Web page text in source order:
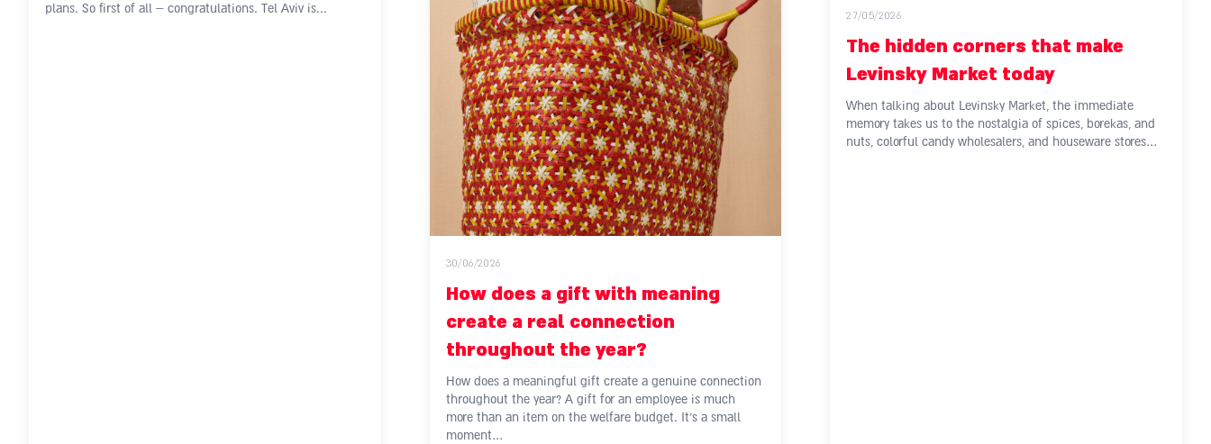
plans. So first of all – congratulations. Tel Aviv is...
30/06/2026
How does a gift with meaning
create a real connection
throughout the year?
How does a meaningful gift create a genuine connection
throughout the year? A gift for an employee is much
more than an item on the welfare budget. It's a small
moment…
27/05/2026
The hidden corners that make
Levinsky Market today
When talking about Levinsky Market, the immediate
memory takes us to the nostalgia of spices, borekas, and
nuts, colorful candy wholesalers, and houseware stores…